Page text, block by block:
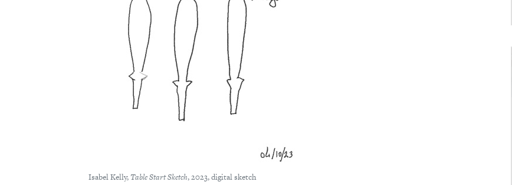
Isabel Kelly,Table Start Sketch, 2023, digital sketch